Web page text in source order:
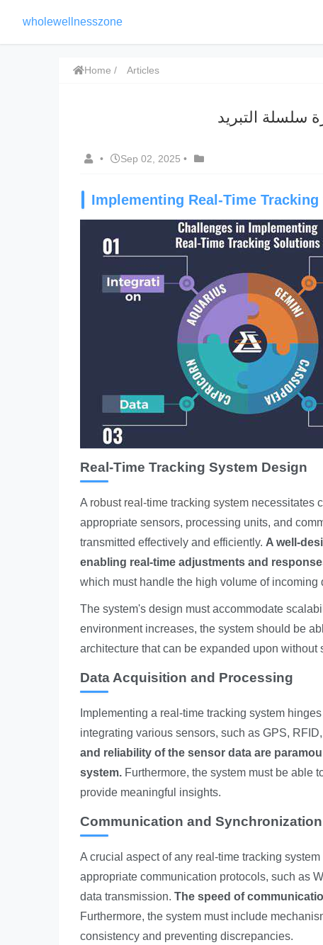
wholewellnesszone
Home Articles
سلسلة التبريد
• Sep 02, 2025 •
Implementing Real-Time
Real-Time Tracking System Design
A robust real-time tracking system necessitates
appropriate sensors, processing units, and
transmitted effectively and efficiently. A well-
enabling real-time adjustments and
which must handle the high volume of
The system's design must accommodate
environment increases, the system should be
architecture that can be expanded upon without
Data Acquisition and Processing
Implementing a real-time tracking system
integrating various sensors, such as GPS,
and reliability of the sensor data are
system. Furthermore, the system must be able
provide meaningful insights.
Communication and Synchronization
A crucial aspect of any real-time tracking
appropriate communication protocols, such as
data transmission. The speed of
Furthermore, the system must include
consistency and preventing discrepancies.